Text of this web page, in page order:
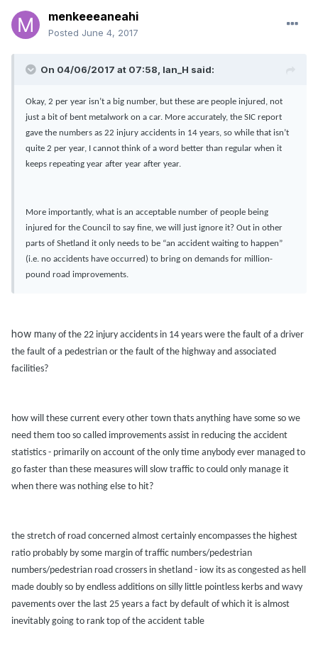
menkeeeaneahi
Posted June 4, 2017
On 04/06/2017 at 07:58, Ian_H said:
Okay, 2 per year isn’t a big number, but these are people injured, not
just a bit of bent metalwork on a car. More accurately, the SIC report
gave the numbers as 22 injury accidents in 14 years, so while that isn’t
quite 2 per year, I cannot think of a word better than regular when it
keeps repeating year after year after year.
More importantly, what is an acceptable number of people being
injured for the Council to say fine, we will just ignore it? Out in other
parts of Shetland it only needs to be “an accident waiting to happen”
(i.e. no accidents have occurred) to bring on demands for million-
pound road improvements.
how many of the 22 injury accidents in 14 years were the fault ofa driver
the fault ofa pedestrian or the fault of the highway and associated
facilities?
how will these current every other town thats anything have some so we
need them too so called improvements assist in reducing the accident
statistics - primarily on account of the only time anybody ever managed to
go faster than these measures will slow traffic to could only manage it
when there was nothing else to hit?
the stretch of road concerned almost certainly encompasses the highest
ratio probably by some margin of traffic numbers/pedestrian
numbers/pedestrian road crossers in shetland - iow its as congested as hell
made doubly so by endless additions on silly little pointless kerbs and wavy
pavements over the last 25 years a fact by default of which it is almost
inevitably going to rank top of the accident table